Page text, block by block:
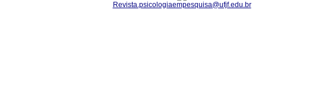
Revista.psicologiaempesquisa@ufjf.edu.br